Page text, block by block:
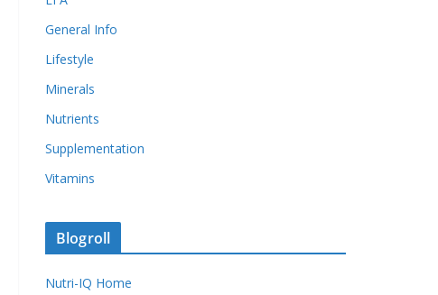
General Info
Lifestyle
Minerals
Nutrients
Supplementation
Vitamins
Blogroll
Nutri-IQ Home